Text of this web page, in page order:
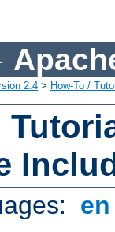
2.4 > How-To /